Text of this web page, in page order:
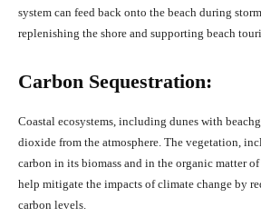
system can feed back onto the beach during
replenishing the shore and supporting beach
Carbon Sequestration:
Coastal ecosystems, including dunes with
dioxide from the atmosphere. The vegetation,
carbon in its biomass and in the organic matter
help mitigate the impacts of climate change by
carbon levels.